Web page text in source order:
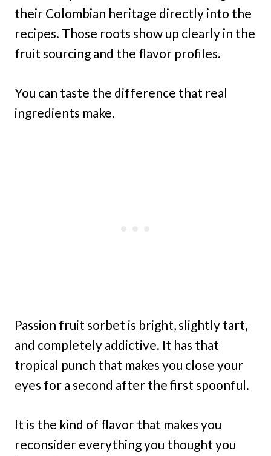
their Colombian heritage directly into the
recipes. Those roots show up clearly in the
fruit sourcing and the flavor profiles.
You can taste the difference that real
ingredients make.
Passion fruit sorbet is bright, slightly tart,
and completely addictive. It has that
tropical punch that makes you close your
eyes for a second after the first spoonful.
It is the kind of flavor that makes you
reconsider everything you thought you